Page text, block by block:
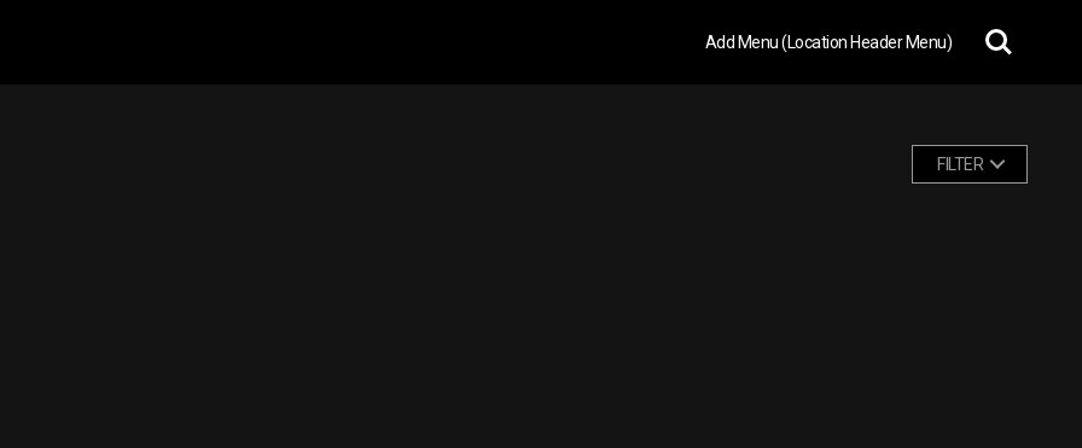
Add Menu (Location Header Menu)
FILTER